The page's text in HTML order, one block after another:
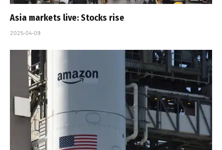
Asia markets live: Stocks rise
2025-04-09